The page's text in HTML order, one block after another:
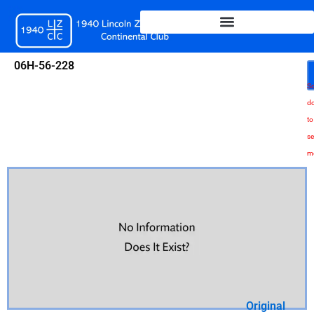
content
06H-56-228
to
Original